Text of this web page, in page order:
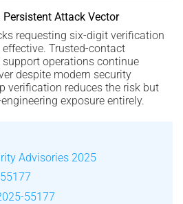
Attack Vector
requesting six-digit verification
Trusted-contact
operations continue
despite modern security
verification reduces the risk but
exposure entirely.
Advisories 2025
55177